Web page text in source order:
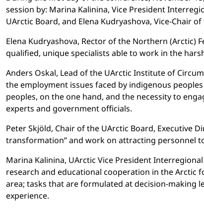
session by: Marina Kalinina, Vice President
UArctic Board, and Elena Kudryashova, Vice-Chair
Elena Kudryashova, Rector of the Northern (Arctic)
qualified, unique specialists able to work in the
Anders Oskal, Lead of the UArctic Institute of
the employment issues faced by indigenous
peoples, on the one hand, and the necessity to
experts and government officials.
Peter Skjöld, Chair of the UArctic Board, Executive
transformation” and work on attracting personnel
Marina Kalinina, UArctic Vice President
research and educational cooperation in the Arctic
area; tasks that are formulated at decision-making
experience.